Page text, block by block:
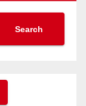
Search